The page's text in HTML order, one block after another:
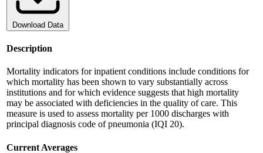
Download Data
Description
Mortality indicators for inpatient conditions include conditions for
which mortality has been shown to vary substantially across
institutions and for which evidence suggests that high mortality
may be associated with deficiencies in the quality of care. This
measure is used to assess mortality per 1000 discharges with
principal diagnosis code of pneumonia (IQI 20).
Current Averages